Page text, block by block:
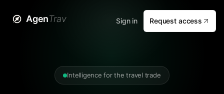
AgenTrav Sign in Request access
Intelligence for the travel trade